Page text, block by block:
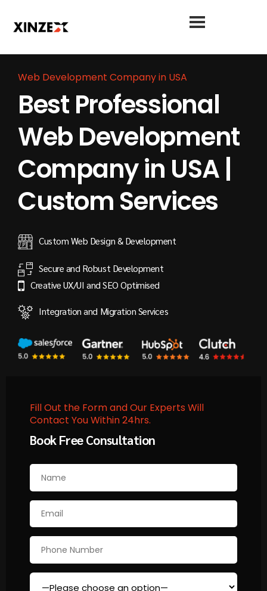
Web Development Company in USA
Best Professional
Web Development
Company in USA |
Custom Services
Custom Web Design & Development
Secure and Robust Development
Creative UX/UI and SEO Optimised
Integration and Migration Services
Fill Out the Form and Our Experts Will
Contact You Within 24hrs.
Book Free Consultation